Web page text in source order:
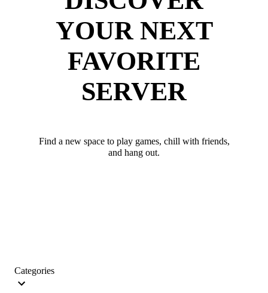
YOUR NEXT
FAVORITE
SERVER
Find a new space to play games, chill with friends,
and hang out.
Categories